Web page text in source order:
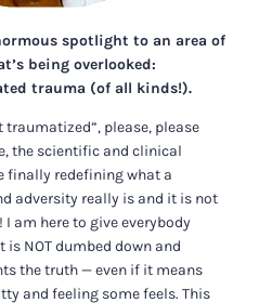
spotlight to an area of
being overlooked:
trauma (of all kinds!).
traumatized”, please, please
the scientific and clinical
finally redefining what a
adversity really is and it is not
am here to give everybody
NOT dumbed down and
the truth — even if it means
and feeling some feels. This